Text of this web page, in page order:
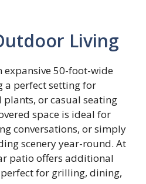
Living
expansive 50-foot-wide
a perfect setting for
or casual seating
space is ideal for
conversations, or simply
scenery year-round. At
patio offers additional
for grilling, dining,